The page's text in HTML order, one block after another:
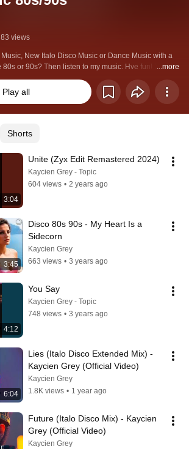
views
New Italo Disco Music or Dance Music with a
80s or 90s? Then listen to my music. Hve fun! 26 ...more
Play all
Shorts
3:04
Unite (Zyx Edit Remastered 2024)
Kaycien Grey - Topic
604 views • 2 years ago
3:45
Disco 80s 90s - My Heart Is a
Sidecorn
Kaycien Grey
663 views • 3 years ago
4:12
You Say
Kaycien Grey - Topic
748 views • 3 years ago
6:04
Lies (Italo Disco Extended Mix) -
Kaycien Grey (Official Video)
Kaycien Grey
1.8K views • 1 year ago
Future (Italo Disco Mix) - Kaycien
Grey (Official Video)
Kaycien Grey